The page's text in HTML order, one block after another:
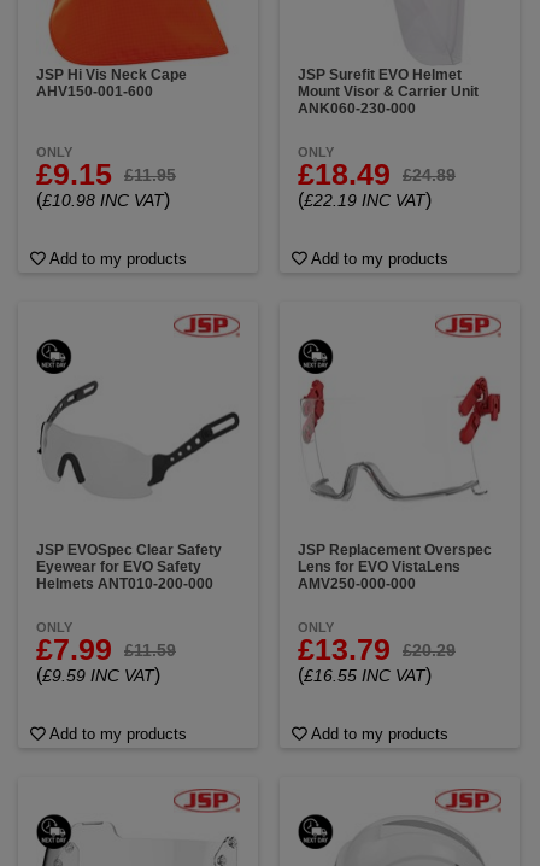
JSP Hi Vis Neck Cape
AHV150-001-600
ONLY
£9.15 £11.95
(£10.98 INC VAT)
Add to my products
JSP Surefit EVO Helmet
Mount Visor & Carrier Unit
ANK060-230-000
ONLY
£18.49 £24.89
(£22.19 INC VAT)
Add to my products
JSP EVOSpec Clear Safety
Eyewear for EVO Safety
Helmets ANT010-200-000
ONLY
£7.99 £11.59
(£9.59 INC VAT)
Add to my products
JSP Replacement Overspec
Lens for EVO VistaLens
AMV250-000-000
ONLY
£13.79 £20.29
(£16.55 INC VAT)
Add to my products